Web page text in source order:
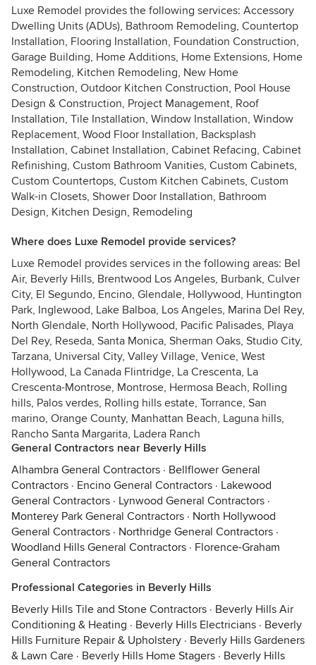
Luxe Remodel provides the following services: Accessory
Dwelling Units (ADUs), Bathroom Remodeling, Countertop
Installation, Flooring Installation, Foundation Construction,
Garage Building, Home Additions, Home Extensions, Home
Remodeling, Kitchen Remodeling, New Home
Construction, Outdoor Kitchen Construction, Pool House
Design & Construction, Project Management, Roof
Installation, Tile Installation, Window Installation, Window
Replacement, Wood Floor Installation, Backsplash
Installation, Cabinet Installation, Cabinet Refacing, Cabinet
Refinishing, Custom Bathroom Vanities, Custom Cabinets,
Custom Countertops, Custom Kitchen Cabinets, Custom
Walk-in Closets, Shower Door Installation, Bathroom
Design, Kitchen Design, Remodeling
Where does Luxe Remodel provide services?
Luxe Remodel provides services in the following areas: Bel
Air, Beverly Hills, Brentwood Los Angeles, Burbank, Culver
City, El Segundo, Encino, Glendale, Hollywood, Huntington
Park, Inglewood, Lake Balboa, Los Angeles, Marina Del Rey,
North Glendale, North Hollywood, Pacific Palisades, Playa
Del Rey, Reseda, Santa Monica, Sherman Oaks, Studio City,
Tarzana, Universal City, Valley Village, Venice, West
Hollywood, La Canada Flintridge, La Crescenta, La
Crescenta-Montrose, Montrose, Hermosa Beach, Rolling
hills, Palos verdes, Rolling hills estate, Torrance, San
marino, Orange County, Manhattan Beach, Laguna hills,
Rancho Santa Margarita, Ladera Ranch
General Contractors near Beverly Hills
Alhambra General Contractors · Bellflower General
Contractors · Encino General Contractors · Lakewood
General Contractors · Lynwood General Contractors ·
Monterey Park General Contractors · North Hollywood
General Contractors · Northridge General Contractors ·
Woodland Hills General Contractors · Florence-Graham
General Contractors
Professional Categories in Beverly Hills
Beverly Hills Tile and Stone Contractors · Beverly Hills Air
Conditioning & Heating · Beverly Hills Electricians · Beverly
Hills Furniture Repair & Upholstery · Beverly Hills Gardeners
& Lawn Care · Beverly Hills Home Stagers · Beverly Hills